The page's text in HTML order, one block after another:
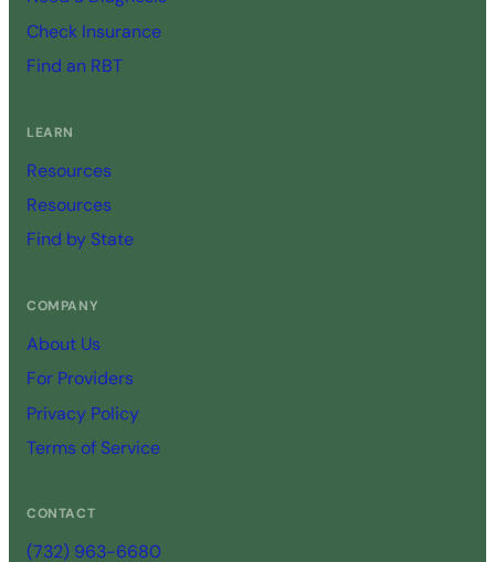
Check Insurance
Find an RBT
LEARN
Resources
Resources
Find by State
COMPANY
About Us
For Providers
Privacy Policy
Terms of Service
CONTACT
(732) 963-6680